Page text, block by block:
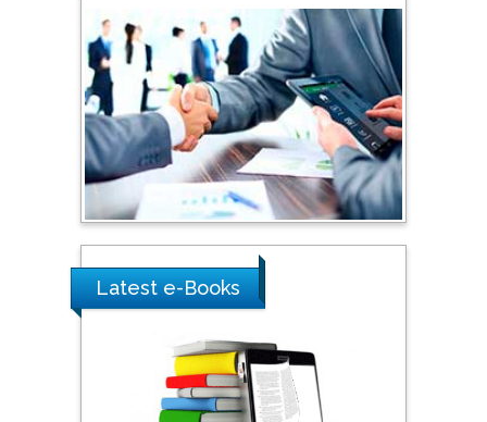
Australia
Shewikar Farrag
Umm Al-Qura University,
Saudi Arabia
Ray Marks
Praveen K Maghelal
Khalifa University of
Science & Technology,
United Arab Emirates
Latest e-Books